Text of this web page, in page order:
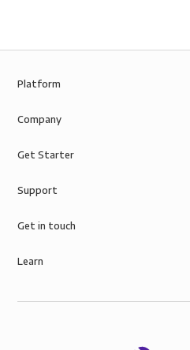
Platform
Company
Get Starter
Support
Get in touch
Learn